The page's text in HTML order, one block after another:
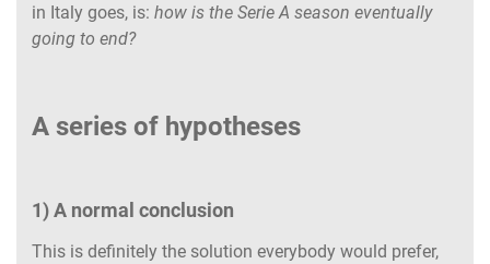
in Italy goes, is: how is the Serie A season eventually
going to end?
A series of hypotheses
1) A normal conclusion
This is definitely the solution everybody would prefer,